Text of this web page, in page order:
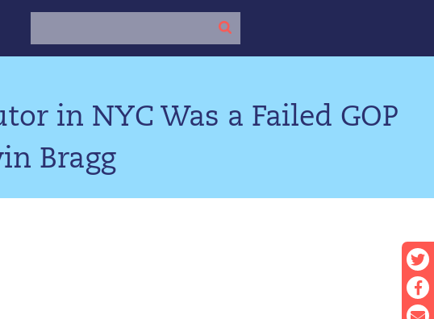
in NYC Was a Failed GOP
Bragg